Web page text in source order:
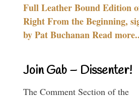
Full Leather Bound Edition
Right From the Beginning,
by Pat Buchanan Read
Join Gab – Dissenter!
The Comment Section of the